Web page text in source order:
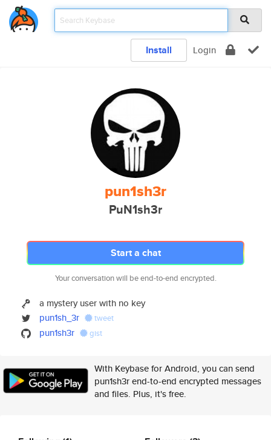
Install Login
pun1sh3r
PuN1sh3r
Start a chat
Your conversation will be end-to-end encrypted.
a mystery user with no key
pun1sh_3r
tweet
pun1sh3r gist
With Keybase for Android, you can send
pun1sh3r end-to-end encrypted messages
and files. Plus, it's free.